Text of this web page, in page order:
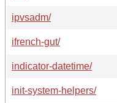
ipvsadm/
ifrench-gut/
indicator-datetime/
init-system-helpers/